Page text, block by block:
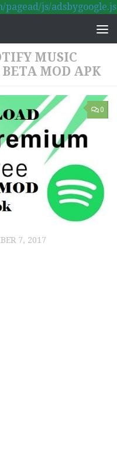
pagead/js/adsbygoogle.js
MUSIC
MOD APK
0
7, 2017